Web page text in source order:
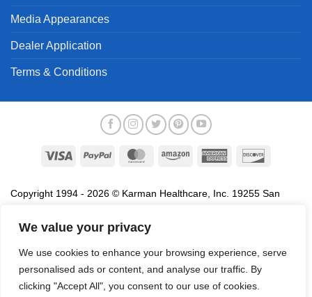
We value your privacy
We use cookies to enhance your browsing experience, serve
personalised ads or content, and analyse our traffic. By
clicking "Accept All", you consent to our use of cookies.
Media Appearances
Dealer Application
Terms & Conditions
Visa PayPal MasterCardAmazon
American
Copyright 1994 - 2026 © Karman Healthcare, Inc. 19255 San
association with the sale of products of Karman are trademarks
names, service marks and logos referenced herein belong to their
respective companies.